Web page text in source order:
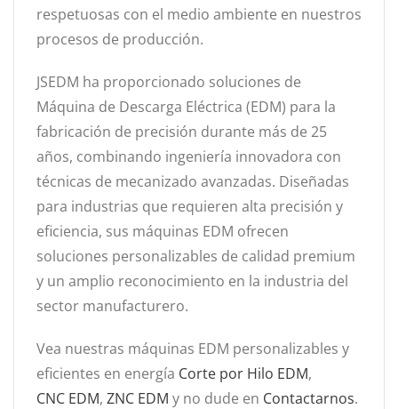
respetuosas con el medio ambiente en nuestros
procesos de producción.
JSEDM ha proporcionado soluciones de
Máquina de Descarga Eléctrica (EDM) para la
fabricación de precisión durante más de 25
años, combinando ingeniería innovadora con
técnicas de mecanizado avanzadas. Diseñadas
para industrias que requieren alta precisión y
eficiencia, sus máquinas EDM ofrecen
soluciones personalizables de calidad premium
y un amplio reconocimiento en la industria del
sector manufacturero.
Vea nuestras máquinas EDM personalizables y
eficientes en energía Corte por Hilo EDM,
CNC EDM, ZNC EDM y no dude en Contactarnos.